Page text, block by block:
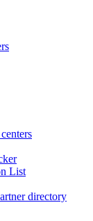
List
directory